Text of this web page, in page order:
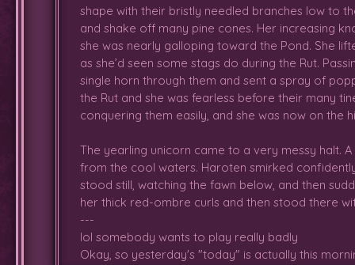
brave adults,managed to fight
up from the event. Mathew
catch her breath as well as
eventually met a trio of tiny
not as enthusiastically as she
and run with them but bruises
were so tiny and she was
family, where the two stayed
exist, and it all made her feel a
before now, though the
distract her from her earlier
these tiny ones. She often
her confusing longing. Despite
shape with their bristly needled branches low to
and shake off many pine cones. Her increasing
she was nearly galloping toward the Pond. She
as she’d seen some stags do during the Rut.
single horn through them and sent a spray of
the Rut and she was fearless before their many
conquering them easily, and she was now on the
The yearling unicorn came to a very messy halt.
from the cool waters. Haroten smirked
stood still, watching the fawn below, and then
her thick red-ombre curls and then stood there
---
lol somebody wants to play really badly
Okay, so yesterday's "today" is actually this